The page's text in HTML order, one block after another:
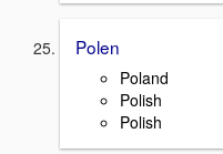
Polen
Poland
Polish
Polish